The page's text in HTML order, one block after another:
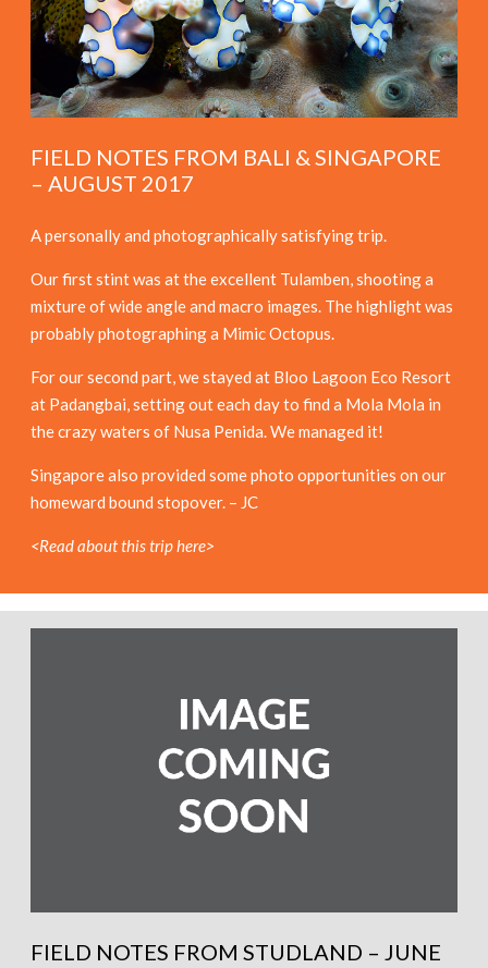
FIELD NOTES FROM BALI & SINGAPORE
– AUGUST 2017
A personally and photographically satisfying trip.
Our first stint was at the excellent Tulamben, shooting a
mixture of wide angle and macro images. The highlight was
probably photographing a Mimic Octopus.
For our second part, we stayed at Bloo Lagoon Eco Resort
at Padangbai, setting out each day to find a Mola Mola in
the crazy waters of Nusa Penida. We managed it!
Singapore also provided some photo opportunities on our
homeward bound stopover. – JC
<Read about this trip here>
FIELD NOTES FROM STUDLAND – JUNE